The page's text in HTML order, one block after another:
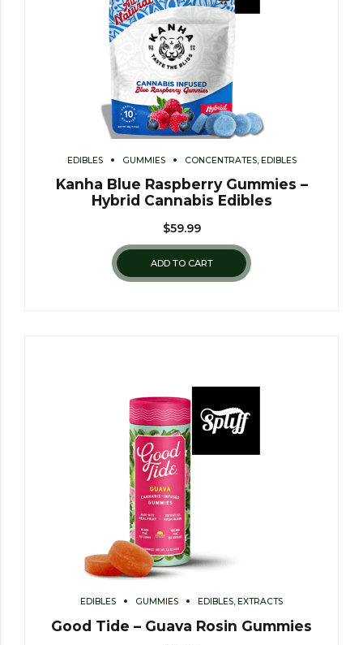
EDIBLES GUMMIES CONCENTRATES, EDIBLES
Kanha Blue Raspberry Gummies –
Hybrid Cannabis Edibles
$59.99
ADD TO CART
EDIBLES GUMMIES EDIBLES, EXTRACTS
Good Tide – Guava Rosin Gummies